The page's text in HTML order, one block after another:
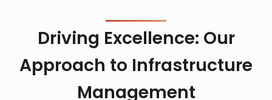
Driving Excellence: Our
Approach to Infrastructure
Management